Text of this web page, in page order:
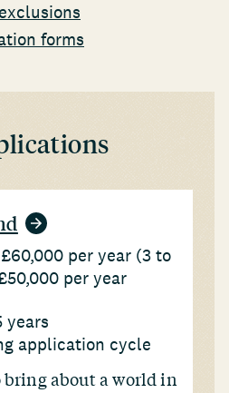
forms
per year (3 to
per year
years
application cycle
bring about a world in